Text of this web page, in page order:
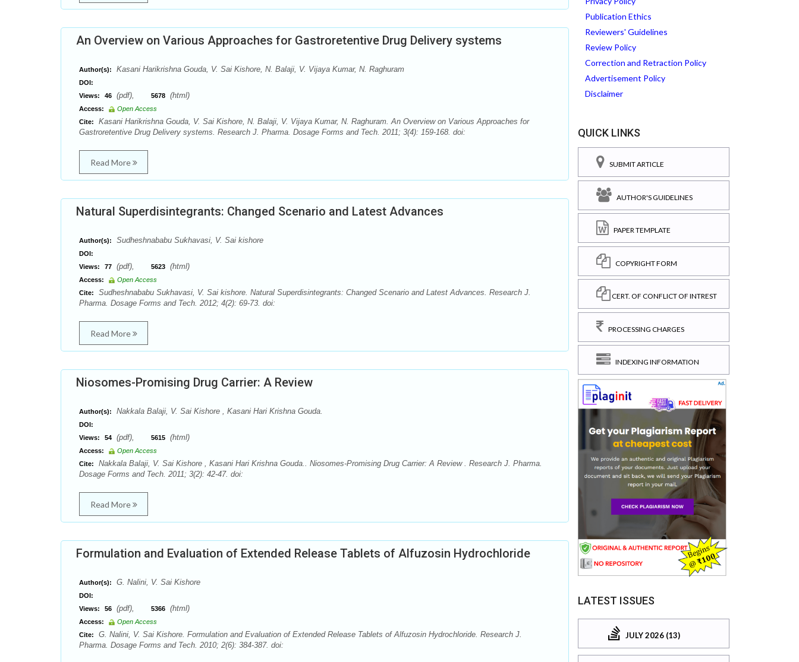
An Overview on Various Approaches for Gastroretentive Drug Delivery systems
Author(s): Kasani Harikrishna Gouda, V. Sai Kishore, N. Balaji, V. Vijaya Kumar, N. Raghuram
DOI:
Views:
46 (pdf), 5678 (html)
Access:
Open Access
Cite:
Kasani Harikrishna Gouda, V. Sai Kishore, N. Balaji, V. Vijaya Kumar, N. Raghuram. An Overview on Various Approaches for
Gastroretentive Drug Delivery systems. Research J. Pharma. Dosage Forms and Tech. 2011; 3(4): 159-168. doi:
Read More
Natural Superdisintegrants: Changed Scenario and Latest Advances
Author(s): Sudheshnababu Sukhavasi, V. Sai kishore
DOI:
Views:
77 (pdf), 5623 (html)
Access:
Open Access
Cite:
Sudheshnababu Sukhavasi, V. Sai kishore. Natural Superdisintegrants: Changed Scenario and Latest Advances. Research J.
Pharma. Dosage Forms and Tech. 2012; 4(2): 69-73. doi:
Read More
Niosomes-Promising Drug Carrier: A Review
Author(s): Nakkala Balaji, V. Sai Kishore , Kasani Hari Krishna Gouda.
DOI:
Views:
54 (pdf), 5615 (html)
Access:
Open Access
Cite:
Nakkala Balaji, V. Sai Kishore , Kasani Hari Krishna Gouda.. Niosomes-Promising Drug Carrier: A Review . Research J. Pharma.
Dosage Forms and Tech. 2011; 3(2): 42-47. doi:
Read More
Formulation and Evaluation of Extended Release Tablets of Alfuzosin Hydrochloride
Author(s): G. Nalini, V. Sai Kishore
DOI:
Views:
56 (pdf), 5366 (html)
Access:
Open Access
Cite:
G. Nalini, V. Sai Kishore. Formulation and Evaluation of Extended Release Tablets of Alfuzosin Hydrochloride. Research J.
Pharma. Dosage Forms and Tech. 2010; 2(6): 384-387. doi:
Publication Ethics
Reviewers' Guidelines
Review Policy
Correction and Retraction Policy
Advertisement Policy
Disclaimer
QUICK LINKS
SUBMIT ARTICLE
AUTHOR'S GUIDELINES
PAPER TEMPLATE
COPYRIGHT FORM
CERT. OF CONFLICT OF INTREST
PROCESSING CHARGES
INDEXING INFORMATION
LATEST ISSUES
JULY 2026 (13)